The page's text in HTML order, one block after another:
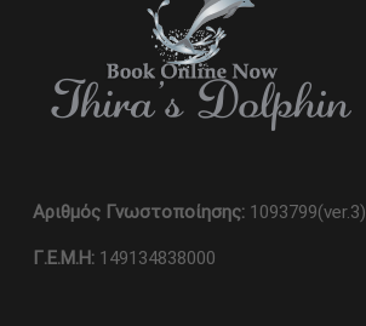
Αριθμός Γνωστοποίησης:1093799(ver.3)
Γ.Ε.Μ.Η:149134838000